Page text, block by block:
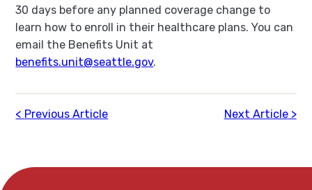
30 days before any planned coverage change to
learn how to enroll in their healthcare plans. You can
email the Benefits Unit at
benefits.unit@seattle.gov.
Previous Article Next Article